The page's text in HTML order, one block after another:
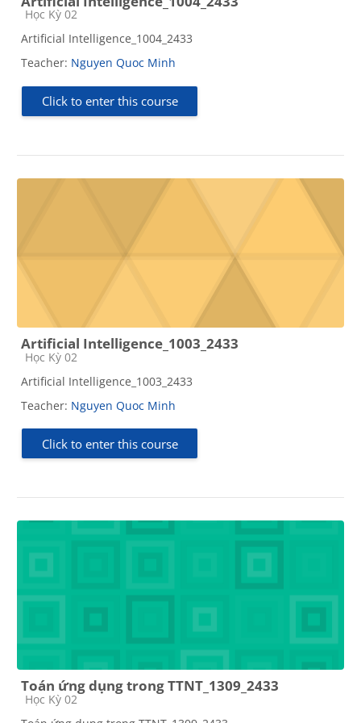
Course category
Học Kỳ 02
Artificial Intelligence_1004_2433
Teacher: Nguyen Quoc Minh
Click to enter this course
Artificial Intelligence_1003_2433
Course category
Học Kỳ 02
Artificial Intelligence_1003_2433
Teacher: Nguyen Quoc Minh
Click to enter this course
Toán ứng dụng trong TTNT_1309_2433
Course category
Học Kỳ 02